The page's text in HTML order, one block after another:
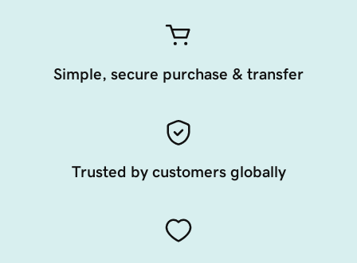
Simple, secure purchase & transfer
Trusted by customers globally